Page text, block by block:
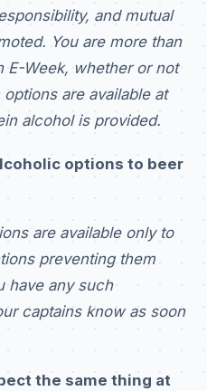
and mutual
You are more than
E-Week, whether or not
are available at
alcohol is provided.
options to beer
are available only to
preventing them
have any such
captains know as soon
the same thing at